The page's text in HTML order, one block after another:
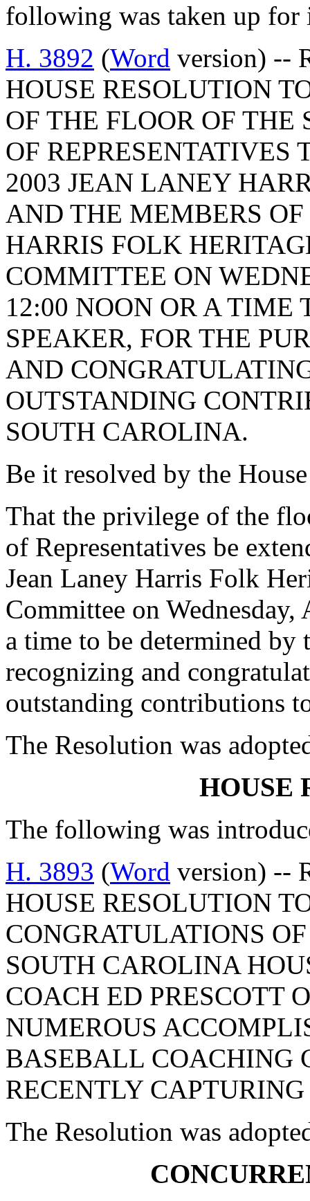
following was taken up for
H. 3892 (Word version) --
HOUSE RESOLUTION
OF THE FLOOR OF
OF REPRESENTATIVES
2003 JEAN LANEY
AND THE MEMBERS
HARRIS FOLK
COMMITTEE ON
12:00 NOON OR A TIME
SPEAKER, FOR THE
AND
OUTSTANDING
SOUTH CAROLINA.
Be it resolved by the
That the privilege of the
of Representatives be
Jean Laney Harris Folk
Committee on
a time to be determined by
recognizing and
outstanding contributions
The Resolution was
HOUSE
The following was
H. 3893 (Word version) --
HOUSE RESOLUTION
CONGRATULATIONS
SOUTH CAROLINA
COACH ED PRESCOTT
NUMEROUS
BASEBALL COACHING
RECENTLY
The Resolution was